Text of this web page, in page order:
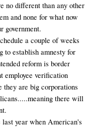
no different than any other
and none for what now
government.
a couple of weeks
to establish amnesty for
reform is border
employee verification
they are big corporations
there will
last year when American's